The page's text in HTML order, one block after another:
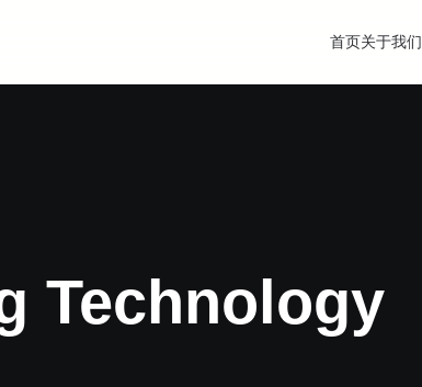
首页关于我们
Technology